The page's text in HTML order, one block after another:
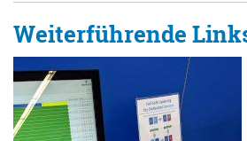
Weiterführende